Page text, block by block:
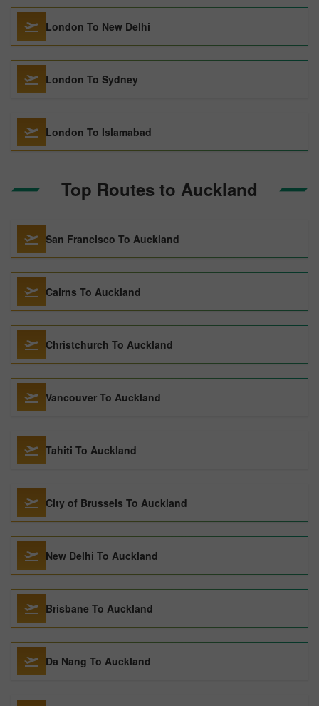
London To New Delhi
London To Sydney
London To Islamabad
Top Routes to Auckland
San Francisco To Auckland
Cairns To Auckland
Christchurch To Auckland
Vancouver To Auckland
Tahiti To Auckland
City of Brussels To Auckland
New Delhi To Auckland
Brisbane To Auckland
Da Nang To Auckland